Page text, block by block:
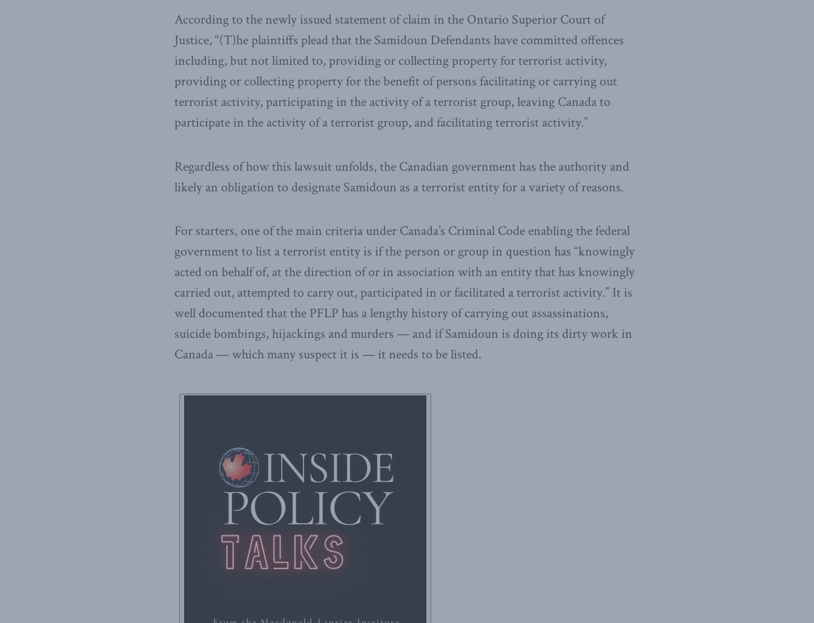
According to the newly issued statement of claim in the Ontario Superior Court of
Justice, “(T)he plaintiffs plead that the Samidoun Defendants have committed offences
including, but not limited to, providing or collecting property for terrorist activity,
providing or collecting property for the benefit of persons facilitating or carrying out
terrorist activity, participating in the activity of a terrorist group, leaving Canada to
participate in the activity of a terrorist group, and facilitating terrorist activity.”
Regardless of how this lawsuit unfolds, the Canadian government has the authority and
likely an obligation to designate Samidoun as a terrorist entity for a variety of reasons.
For starters, one of the main criteria under Canada’s Criminal Code enabling the federal
government to list a terrorist entity is if the person or group in question has “knowingly
acted on behalf of, at the direction of or in association with an entity that has knowingly
carried out, attempted to carry out, participated in or facilitated a terrorist activity.” It is
well documented that the PFLP has a lengthy history of carrying out assassinations,
suicide bombings, hijackings and murders — and if Samidoun is doing its dirty work in
Canada — which many suspect it is — it needs to be listed.